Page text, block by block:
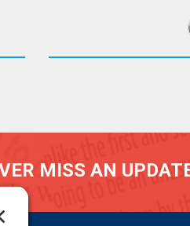
MISS AN